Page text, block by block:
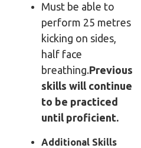
Must be able to
perform 25 metres
kicking on sides,
half face
breathing.Previous
skills will continue
to be practiced
until proficient.
Additional Skills